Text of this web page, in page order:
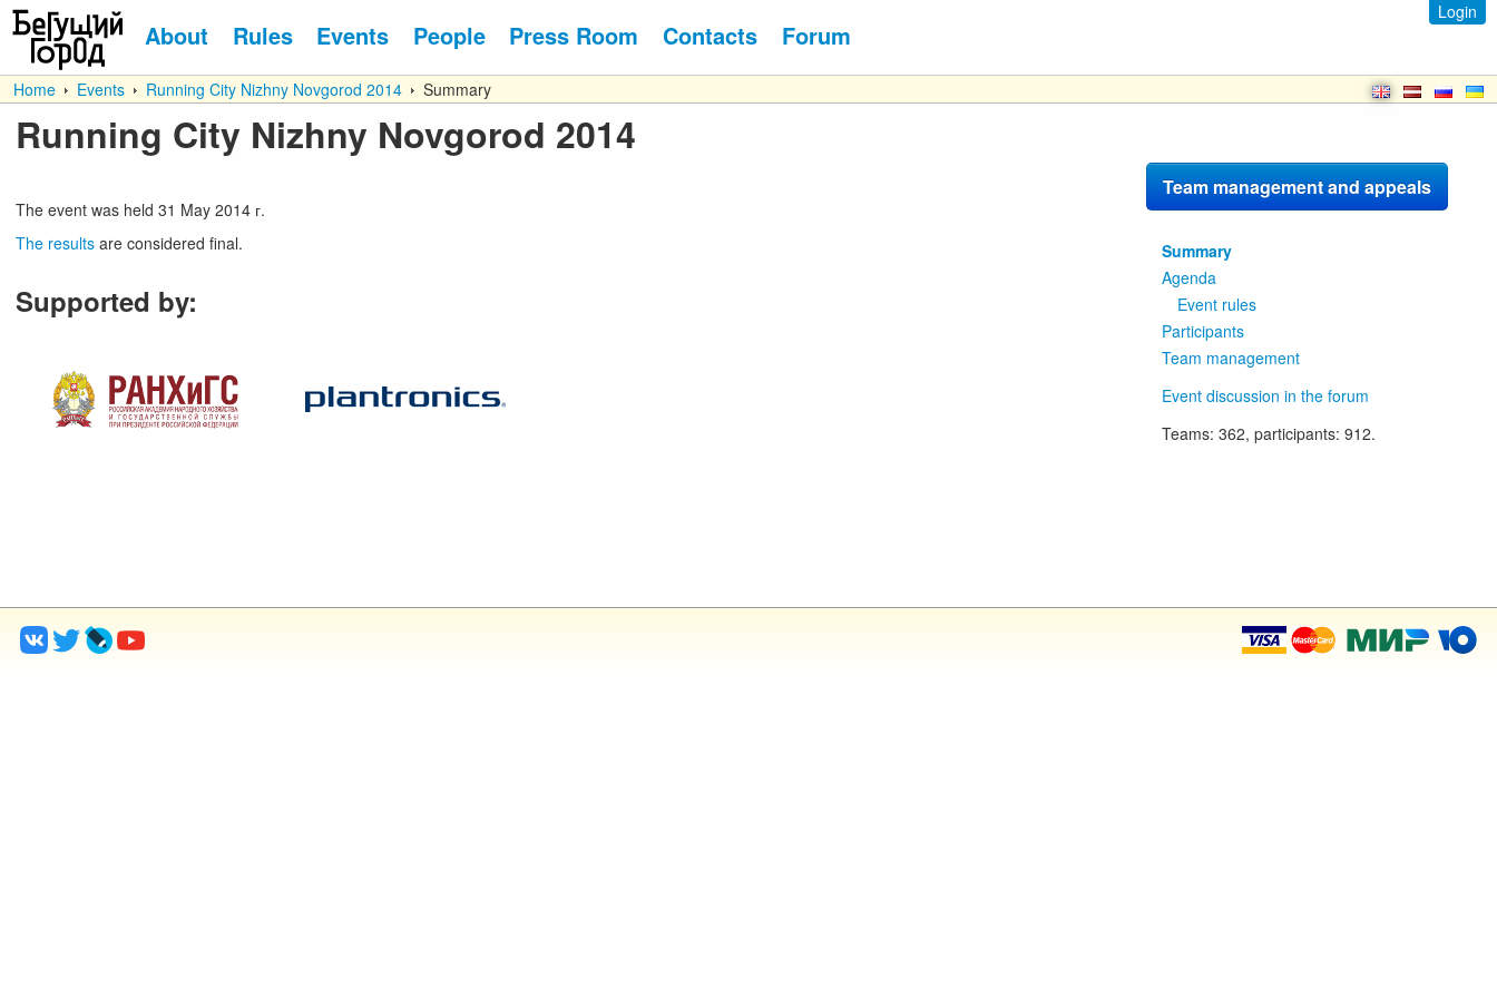
Login
About Rules Events People Press Room Contacts Forum
Home Events Running City Nizhny Novgorod 2014 Summary
Running City Nizhny Novgorod 2014
Team management and appeals
Summary
Agenda
Event rules
Participants
Team management
Event discussion in the forum
Teams: 362, participants: 912.
The event was held 31 May 2014 г.
The results are considered final.
Supported by: